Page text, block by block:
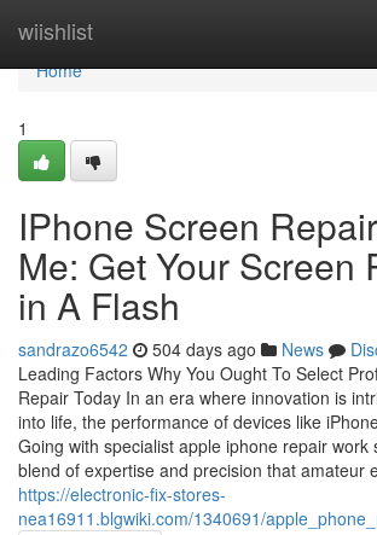
wiishlist
Home
Home
1
IPhone Screen
Me: Get Your Screen
in A Flash
sandrazo6542 504 days ago News
Leading Factors Why You Ought To Select
Repair Today In an era where innovation is
into life, the performance of devices like
Going with specialist apple iphone repair work
blend of expertise and precision that amateur
https://electronic-fix-stores-
nea16911.blgwiki.com/1340691/